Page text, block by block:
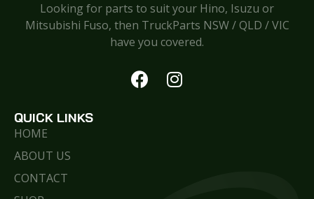
Looking for parts to suit your Hino, Isuzu or
Mitsubishi Fuso, then TruckParts NSW / QLD / VIC
have you covered.
QUICK LINKS
HOME
ABOUT US
CONTACT